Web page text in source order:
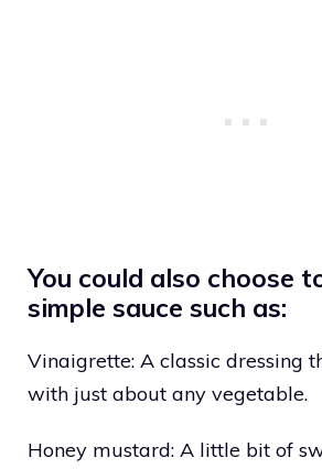
You could also choose
simple sauce such as:
Vinaigrette: A classic dressing
with just about any vegetable.
Honey mustard: A little bit of